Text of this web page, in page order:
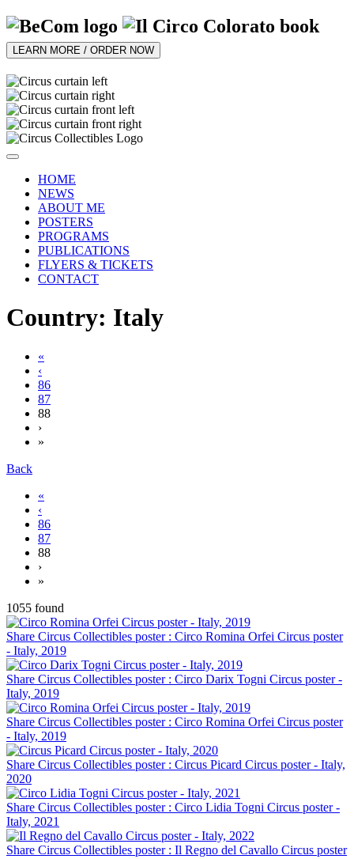
LEARN MORE / ORDER NOW
HOME
NEWS
ABOUT ME
POSTERS
PROGRAMS
PUBLICATIONS
FLYERS & TICKETS
CONTACT
Country: Italy
«
‹
86
87
88
›
»
Back
«
‹
86
87
88
›
»
1055 found
Share Circus Collectibles poster : Circo Romina Orfei Circus poster
- Italy, 2019
Share Circus Collectibles poster : Circo Darix Togni Circus poster -
Italy, 2019
Share Circus Collectibles poster : Circo Romina Orfei Circus poster
- Italy, 2019
Share Circus Collectibles poster : Circus Picard Circus poster - Italy,
2020
Share Circus Collectibles poster : Circo Lidia Togni Circus poster -
Italy, 2021
Share Circus Collectibles poster : Il Regno del Cavallo Circus poster